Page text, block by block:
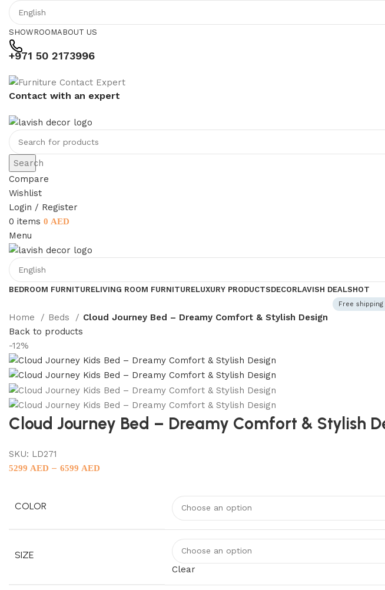
SHOWROOMABOUT US
+971 50 2173996
Contact with an expert
Search
Compare
Wishlist
Login / Register
0 items 0 AED
Menu
BEDROOM FURNITURELIVING ROOM FURNITURELUXURY PRODUCTSDECORLAVISH DEALSHOT
Free
Home Beds
Cloud Journey Bed – Dreamy Comfort & Stylish Design
Back to products
-12%
Cloud Journey Bed – Dreamy Comfort & Stylish
SKU: LD271
5299 AED – 6599 AED
COLOR
SIZE
Clear